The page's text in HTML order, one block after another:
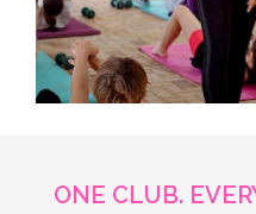
ONE CLUB.